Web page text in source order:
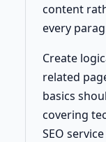
content
every
Create
related
basics
covering
SEO